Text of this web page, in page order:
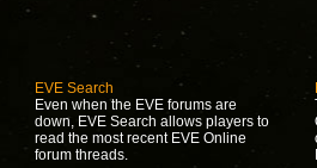
EVE Search
Even when the EVE forums are
down, EVE Search allows players to
read the most recent EVE Online
forum threads.